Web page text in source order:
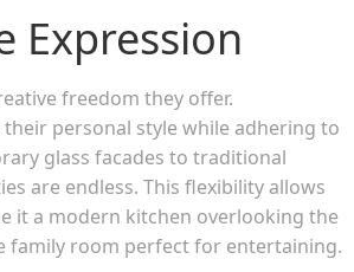
Expression
freedom they offer.
personal style while adhering to
glass facades to traditional
are endless. This flexibility allows
it a modern kitchen overlooking the
family room perfect for entertaining.